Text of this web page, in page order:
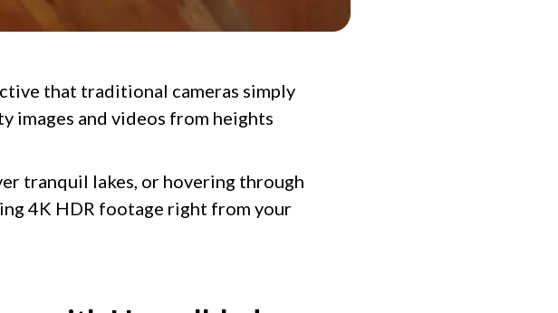
that traditional cameras simply
images and videos from heights
tranquil lakes, or hovering through
4K HDR footage right from your